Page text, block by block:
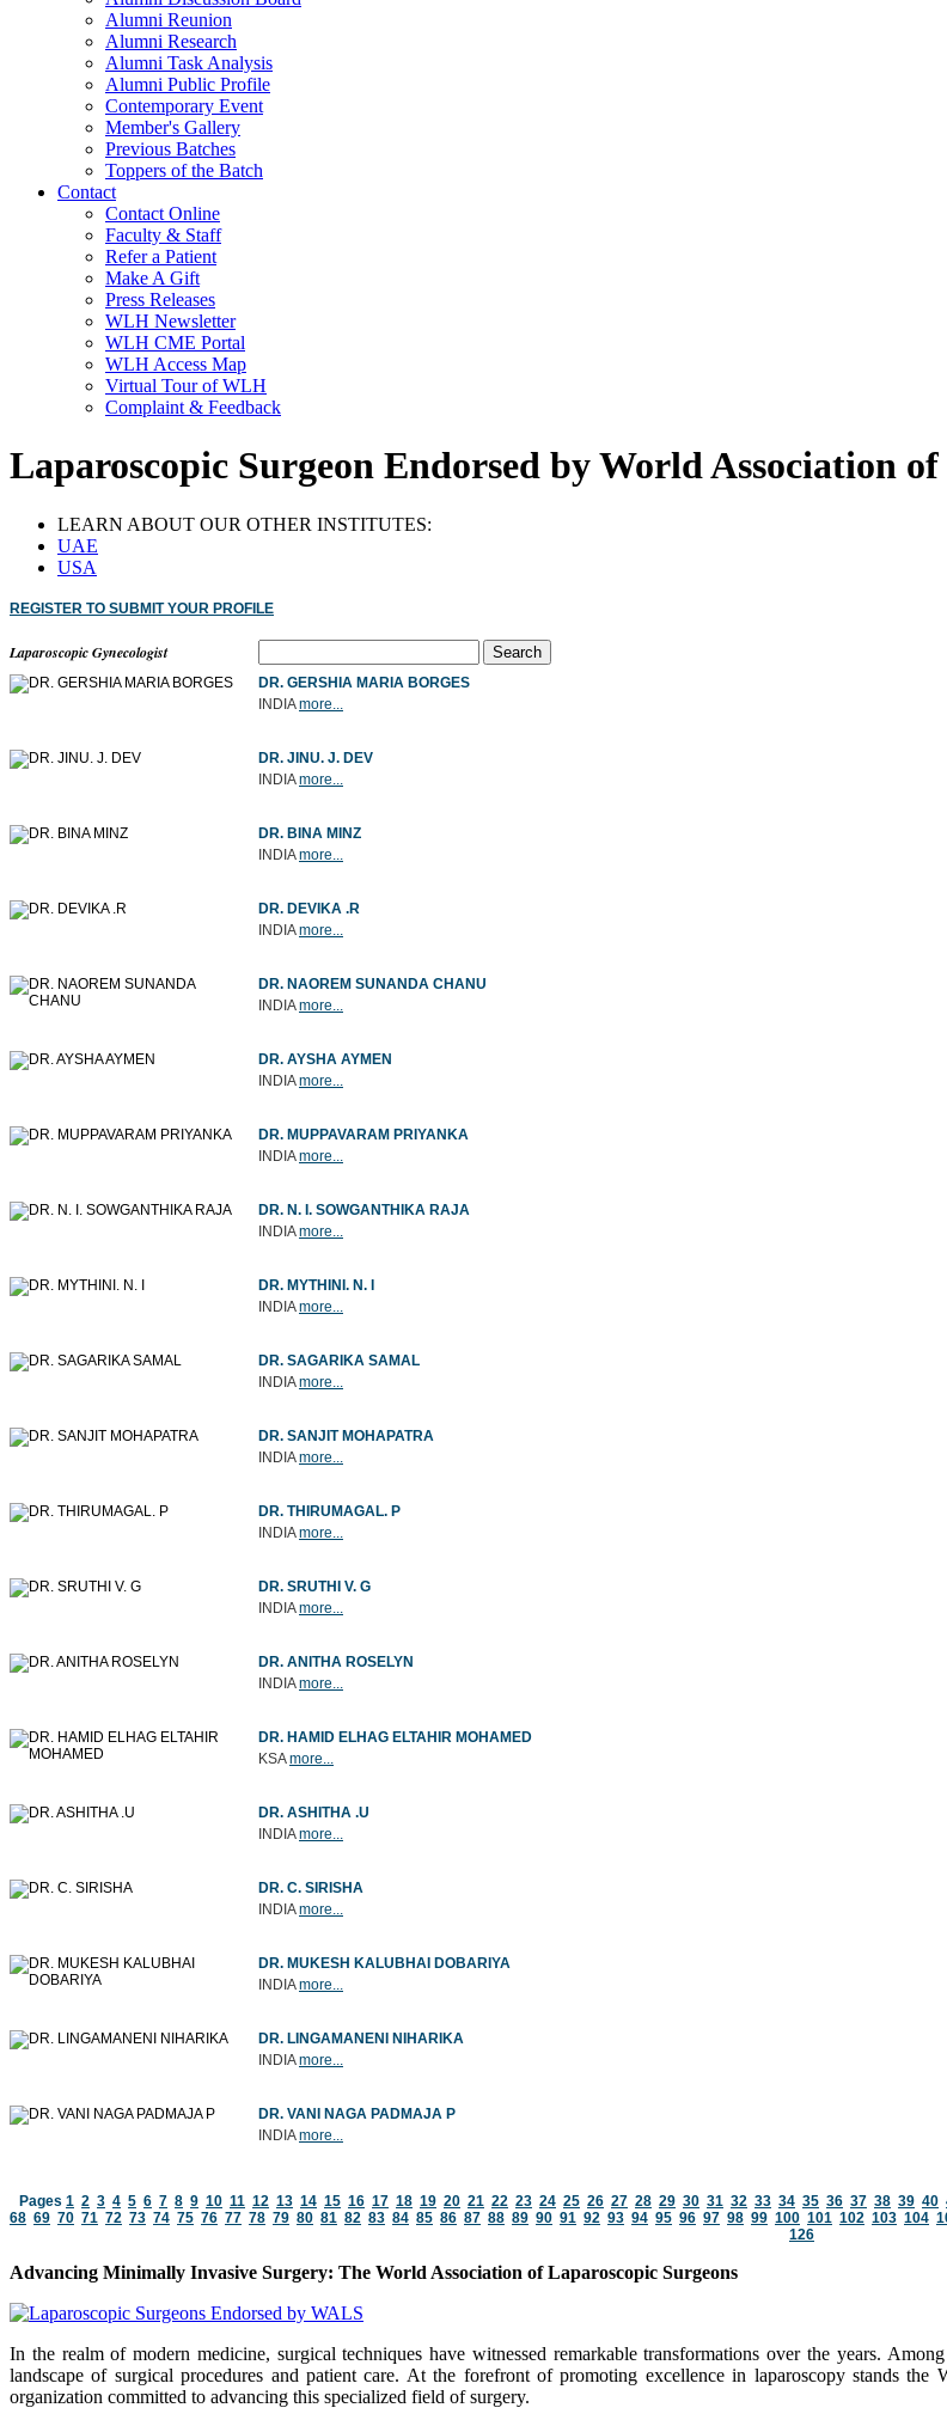
Alumni Reunion
Alumni Research
Alumni Task Analysis
Alumni Public Profile
Contemporary Event
Member's Gallery
Previous Batches
Toppers of the Batch
Contact
Contact Online
Faculty & Staff
Refer a Patient
Make A Gift
Press Releases
WLH Newsletter
WLH CME Portal
WLH Access Map
Virtual Tour of WLH
Complaint & Feedback
Laparoscopic Surgeon Endorsed by World Association
LEARN ABOUT OUR OTHER INSTITUTES:
UAE
USA
REGISTER TO SUBMIT YOUR PROFILE
Laparoscopic Gynecologist
DR. GERSHIA MARIA BORGES
INDIAmore...
DR. JINU. J. DEV
INDIAmore...
DR. BINA MINZ
INDIAmore...
DR. DEVIKA .R
INDIAmore...
DR. NAOREM SUNANDA CHANU
INDIAmore...
DR. AYSHA AYMEN
INDIAmore...
DR. MUPPAVARAM PRIYANKA
INDIAmore...
DR. N. I. SOWGANTHIKA RAJA
INDIAmore...
DR. MYTHINI. N. I
INDIAmore...
DR. SAGARIKA SAMAL
INDIAmore...
DR. SANJIT MOHAPATRA
INDIAmore...
DR. THIRUMAGAL. P
INDIAmore...
DR. SRUTHI V. G
INDIAmore...
DR. ANITHA ROSELYN
INDIAmore...
DR. HAMID ELHAG ELTAHIR MOHAMED
KSAmore...
DR. ASHITHA .U
INDIAmore...
DR. C. SIRISHA
INDIAmore...
DR. MUKESH KALUBHAI DOBARIYA
INDIAmore...
DR. LINGAMANENI NIHARIKA
INDIAmore...
DR. VANI NAGA PADMAJA P
INDIAmore...
Pages 1 2 3 4 5 6 7 8 9 10 11 12 13 14 15 16 17 18 19 20 21 22 23 24 25 26 27 28 29 30 31 32 33 34 35 36 37 38 39 40
68 69 70 71 72 73 74 75 76 77 78 79 80 81 82 83 84 85 86 87 88 89 90 91 92 93 94 95 96 97 98 99 100 101 102 103 104
126
Advancing Minimally Invasive Surgery: The World Association of Laparoscopic Surgeons
In the realm of modern medicine, surgical techniques have witnessed remarkable transformations over the years.
landscape of surgical procedures and patient care. At the forefront of promoting excellence in laparoscopy stands
organization committed to advancing this specialized field of surgery.